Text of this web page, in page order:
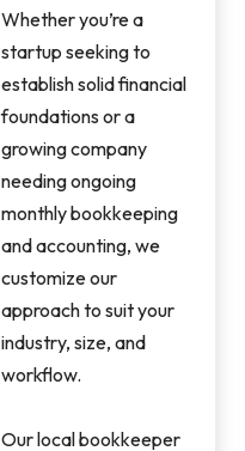
Whether you’re a
startup seeking to
establish solid financial
foundations or a
growing company
needing ongoing
monthly bookkeeping
and accounting, we
customize our
approach to suit your
industry, size, and
workflow.
Our local bookkeeper